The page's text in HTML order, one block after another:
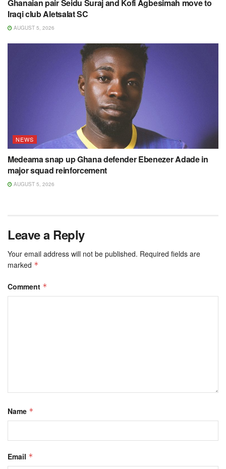
Ghanaian pair Seidu Suraj and Kofi Agbesimah move to
Iraqi club Aletsalat SC
AUGUST 5, 2026
NEWS
Medeama snap up Ghana defender Ebenezer Adade in
major squad reinforcement
AUGUST 5, 2026
Leave a Reply
Your email address will not be published. Required fields are
marked *
Comment *
Name *
Email *